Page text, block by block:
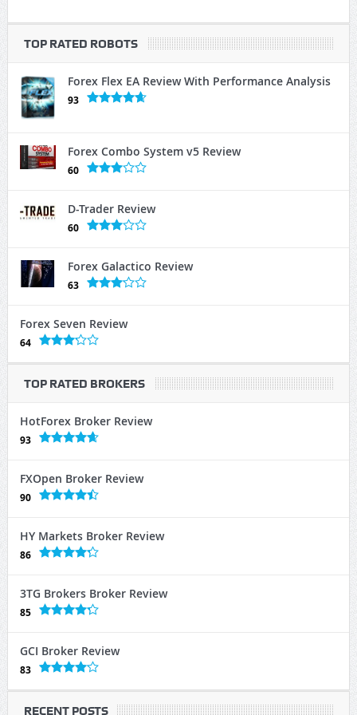
TOP RATED ROBOTS
Forex Flex EA Review With Performance Analysis
93
Forex Combo System v5 Review
60
D-Trader Review
60
Forex Galactico Review
63
Forex Seven Review
64
TOP RATED BROKERS
HotForex Broker Review
93
FXOpen Broker Review
90
HY Markets Broker Review
86
3TG Brokers Broker Review
85
GCI Broker Review
83
RECENT POSTS